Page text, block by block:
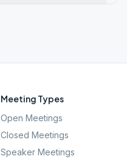
Meeting Types
Open Meetings
Closed Meetings
Speaker Meetings